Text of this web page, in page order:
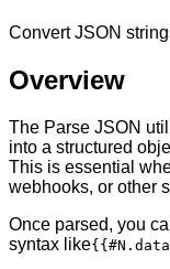
Convert JSON
Overview
The Parse JSON
into a structured
This is essential
webhooks, or other
Once parsed, you
syntax like